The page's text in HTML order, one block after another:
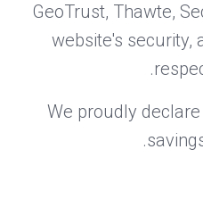
GeoTrust, Thawte,
website's security,
We proudly